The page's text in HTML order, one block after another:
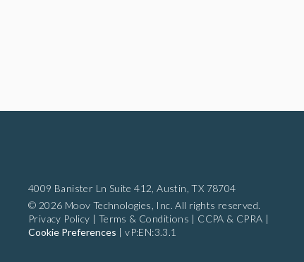
4009 Banister Ln Suite 412, Austin, TX 78704
© 2026 Moov Technologies, Inc. All rights reserved.
Privacy Policy | Terms & Conditions | CCPA & CPRA |
Cookie Preferences |vP:EN:3.3.1